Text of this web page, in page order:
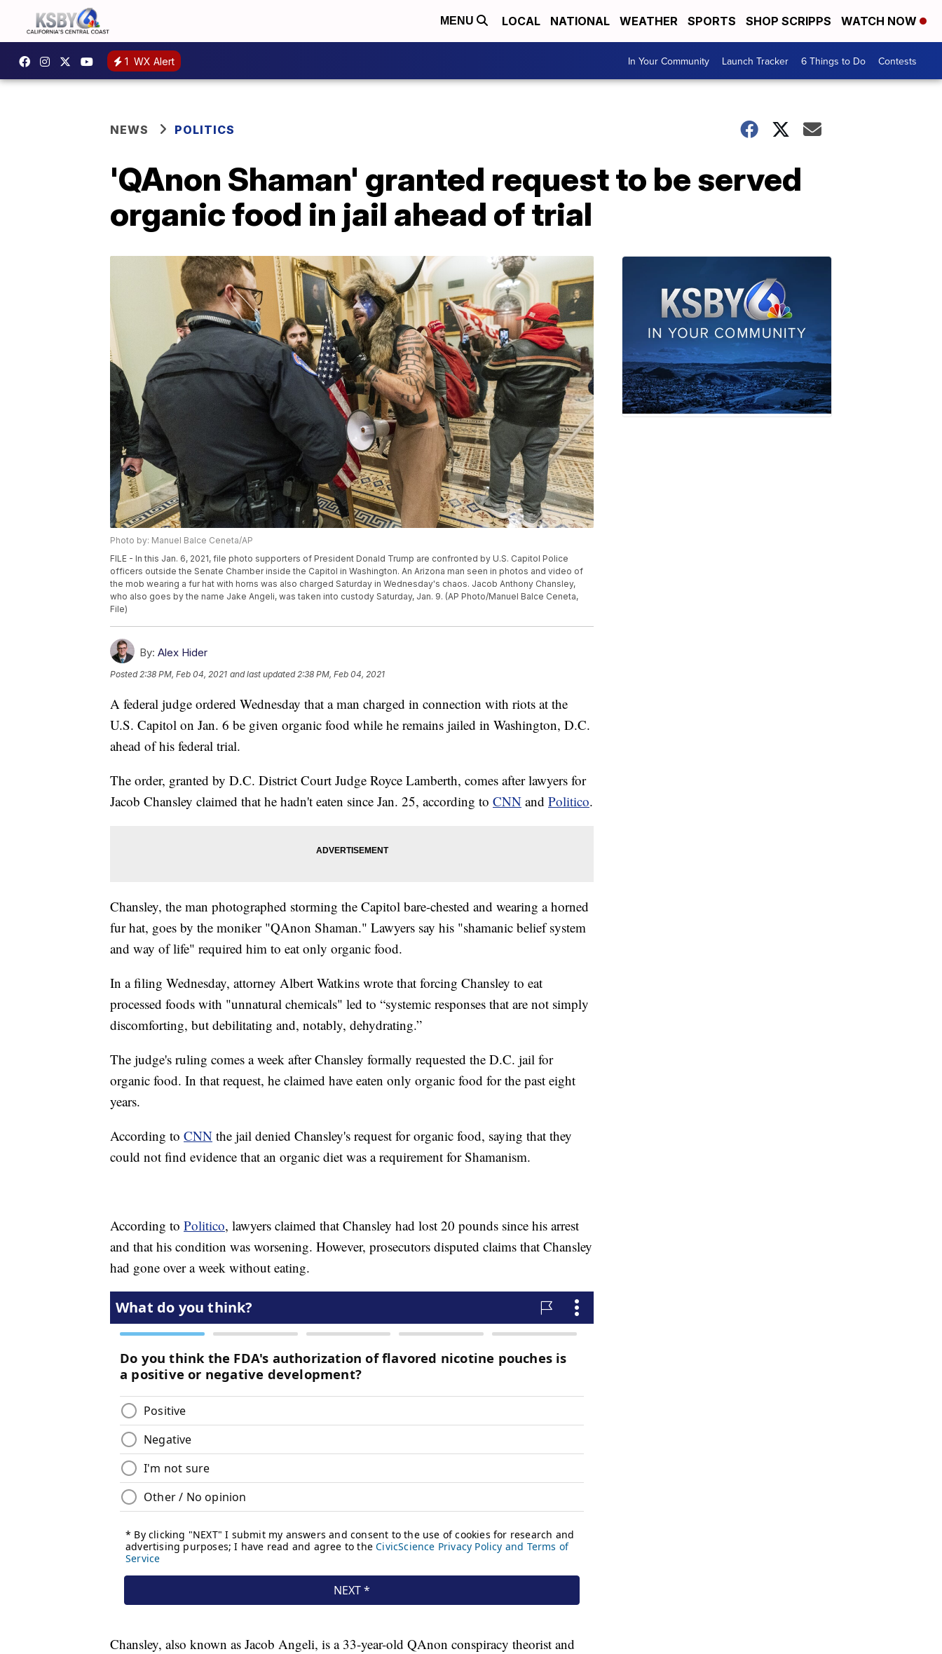
MENU LOCAL NATIONAL WEATHER SPORTS SHOP SCRIPPS WATCH NOW
1 WX Alert In Your Community Launch Tracker 6 Things to Do Contests
NEWS POLITICS
'QAnon Shaman' granted request to be served
organic food in jail ahead of trial
Photo by: Manuel Balce Ceneta/AP
FILE - In this Jan. 6, 2021, file photo supporters of President Donald Trump are confronted by U.S. Capitol Police
officers outside the Senate Chamber inside the Capitol in Washington. An Arizona man seen in photos and video of
the mob wearing a fur hat with horns was also charged Saturday in Wednesday's chaos. Jacob Anthony Chansley,
who also goes by the name Jake Angeli, was taken into custody Saturday, Jan. 9. (AP Photo/Manuel Balce Ceneta,
File)
By: Alex Hider
Posted2:38 PM, Feb 04, 2021 and last updated 2:38 PM, Feb 04, 2021
A federal judge ordered Wednesday that a man charged in connection with riots at the
U.S. Capitol on Jan. 6 be given organic food while he remains jailed in Washington, D.C.
ahead of his federal trial.
The order, granted by D.C. District Court Judge Royce Lamberth, comes after lawyers for
Jacob Chansley claimed that he hadn't eaten since Jan. 25, according to CNN and Politico.
Chansley, the man photographed storming the Capitol bare-chested and wearing a horned
fur hat, goes by the moniker "QAnon Shaman." Lawyers say his "shamanic belief system
and way of life" required him to eat only organic food.
In a filing Wednesday, attorney Albert Watkins wrote that forcing Chansley to eat
processed foods with "unnatural chemicals" led to “systemic responses that are not simply
discomforting, but debilitating and, notably, dehydrating.”
The judge's ruling comes a week after Chansley formally requested the D.C. jail for
organic food. In that request, he claimed have eaten only organic food for the past eight
years.
According to CNN the jail denied Chansley's request for organic food, saying that they
could not find evidence that an organic diet was a requirement for Shamanism.
According to Politico, lawyers claimed that Chansley had lost 20 pounds since his arrest
and that his condition was worsening. However, prosecutors disputed claims that Chansley
had gone over a week without eating.
Chansley, also known as Jacob Angeli, is a 33-year-old QAnon conspiracy theorist and